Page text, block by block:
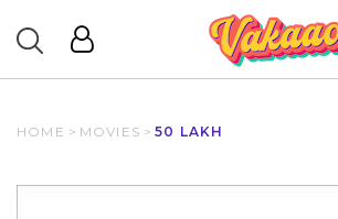
HOME > MOVIES >50 LAKH